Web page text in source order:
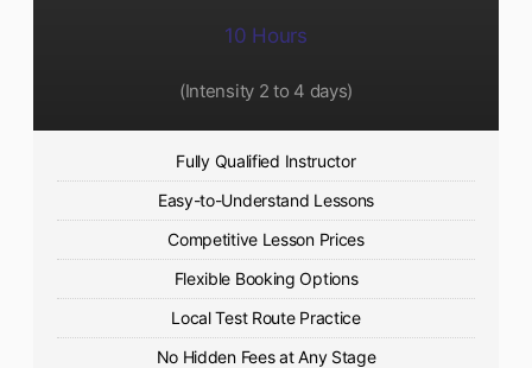
10 Hours
(Intensity 2 to 4 days)
Fully Qualified Instructor
Easy-to-Understand Lessons
Competitive Lesson Prices
Flexible Booking Options
Local Test Route Practice
No Hidden Fees at Any Stage